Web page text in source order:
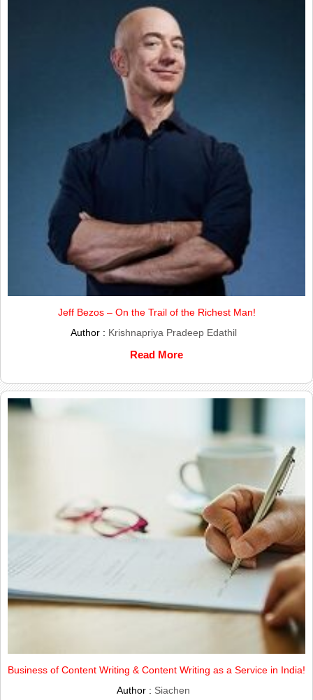
Jeff Bezos – On the Trail of the Richest Man!
Author : Krishnapriya Pradeep Edathil
Read More
Business of Content Writing & Content Writing as a Service in India!
Author : Siachen